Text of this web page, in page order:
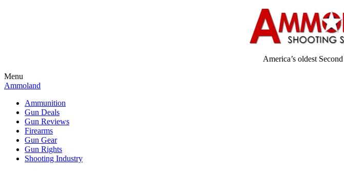
America’s oldest
Menu
Ammoland
Ammunition
Gun Deals
Gun Reviews
Firearms
Gun Gear
Gun Rights
Shooting Industry